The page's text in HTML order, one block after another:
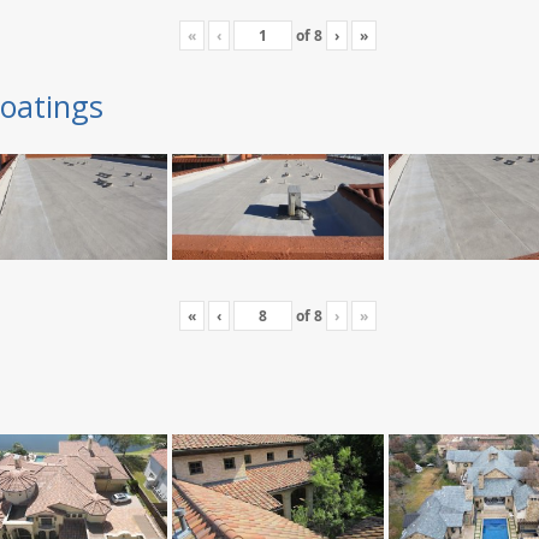
« ‹ of8 › »
« ‹ of8 › »